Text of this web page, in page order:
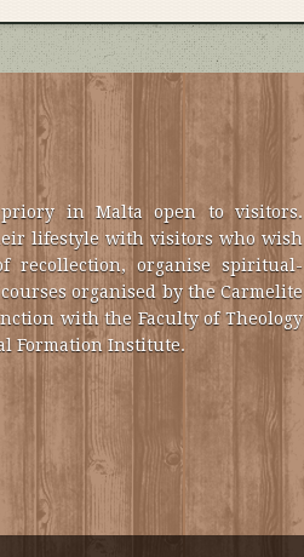
in Malta open to visitors.
lifestyle with visitors who wish
organise spiritual-
organised by the Carmelite
with the Faculty of Theology
Formation Institute.